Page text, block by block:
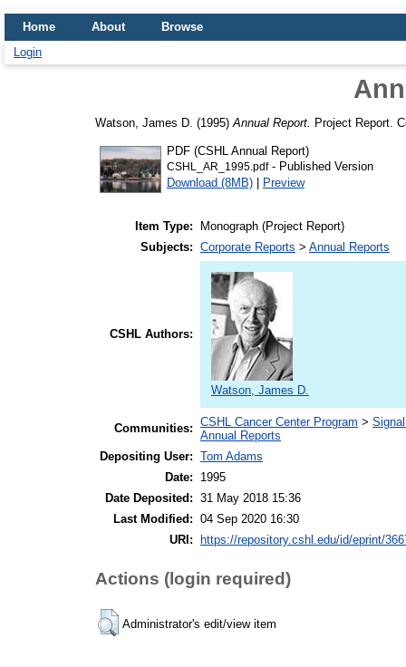
Home About
Browse
Login
Watson, James D. (1995) Annual Report. Project Report.
PDF (CSHL Annual Report)
CSHL_AR_1995.pdf- Published Version
Download (8MB) | Preview
Item Type:
Monograph (Project Report)
Subjects: Corporate Reports > Annual Reports
CSHL Authors:
Watson, James D.
Communities: CSHL Cancer Center Program >
Annual Reports
Depositing User: Tom Adams
Date:
1995
Date Deposited: 31 May 2018 15:36
Last Modified: 04 Sep 2020 16:30
URI:
https://repository.cshl.edu/id/eprint/
Actions (login required)
Administrator's edit/view item